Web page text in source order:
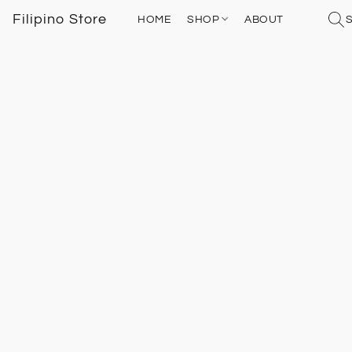
Filipino Store HOME SHOP ABOUT